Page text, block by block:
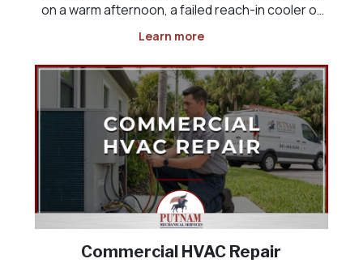
on a warm afternoon, a failed reach-in cooler or
display case puts inventory at risk the moment it
grocery and convenience stores, and food-
service operat
Learn more
Commercial HVAC Repair